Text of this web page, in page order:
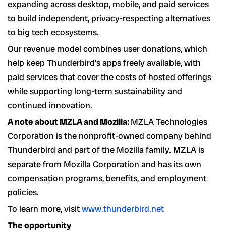
expanding across desktop, mobile, and paid services
to build independent, privacy-respecting alternatives
to big tech ecosystems.
Our revenue model combines user donations, which
help keep Thunderbird’s apps freely available, with
paid services that cover the costs of hosted offerings
while supporting long-term sustainability and
continued innovation.
A note about MZLA and Mozilla:MZLA Technologies
Corporation is the nonprofit-owned company behind
Thunderbird and part of the Mozilla family. MZLA is
separate from Mozilla Corporation and has its own
compensation programs, benefits, and employment
policies.
To learn more, visitwww.thunderbird.net
The opportunity